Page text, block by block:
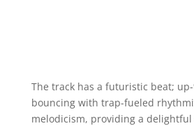
The track has a futuristic beat;
bouncing with trap-fueled
melodicism, providing a